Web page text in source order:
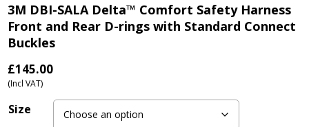
3M DBI-SALA Delta™ Comfort Safety Harness
Front and Rear D-rings with Standard Connect
Buckles
£145.00
(Incl VAT)
Size